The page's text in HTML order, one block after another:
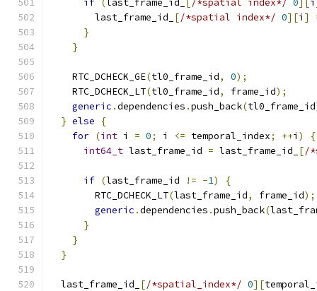
if ( last_frame_id_ /*spatial index*/ 0 i
        last_frame_id_
[/*spatial index*/ 0][i ]
}
}
    RTC_DCHECK_GE
(tl0_frame_id, 0);
    RTC_DCHECK_LT
(tl0_frame_id, frame_id);
generic .dependencies .push_back(tl0_frame_id
} else
{
for (int i = 0; i <= temporal_index; ++i )
{
int64_t last_frame_id = last_frame_id_ [/
if (last_frame_id != -1)
{
        RTC_DCHECK_LT
(last_frame_id, frame_id);
generic .dependencies .push_back(
}
}
}
  last_frame_id_
[/*spatial_index*/ 0][